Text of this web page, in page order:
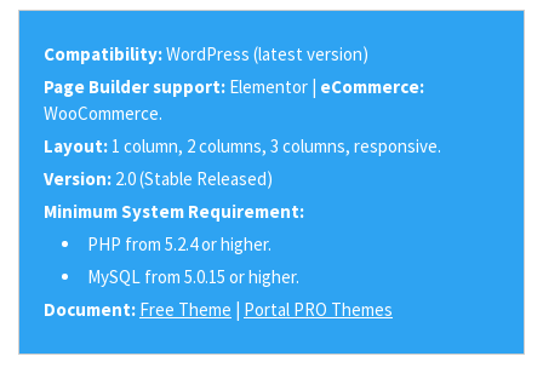
Compatibility:WordPress (latest version)
Page Builder support: Elementor | eCommerce:
WooCommerce.
Layout: 1 column, 2 columns, 3 columns, responsive.
Version: 2.0 (Stable Released)
Minimum System Requirement:
PHP from 5.2.4 or higher.
MySQL from 5.0.15 or higher.
Document: Free Theme | Portal PRO Themes